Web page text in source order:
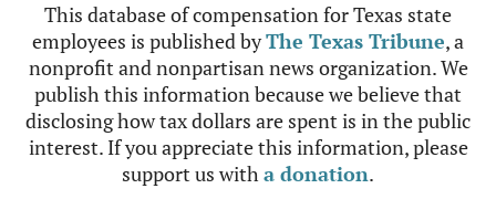
This database of compensation for Texas state
employees is published byThe Texas Tribune, a
nonprofit and nonpartisan news organization. We
publish this information because we believe that
disclosing how tax dollars are spent is in the public
interest. If you appreciate this information, please
support us witha donation.